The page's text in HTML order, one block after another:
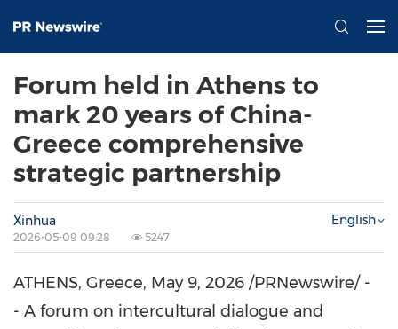
Forum held in Athens to
mark 20 years of China-
Greece comprehensive
strategic partnership
Xinhua
2026-05-09 09:28 5247
English
ATHENS, Greece, May 9, 2026 /PRNewswire/ -
- A forum on intercultural dialogue and